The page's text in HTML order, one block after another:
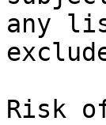
any
Risk